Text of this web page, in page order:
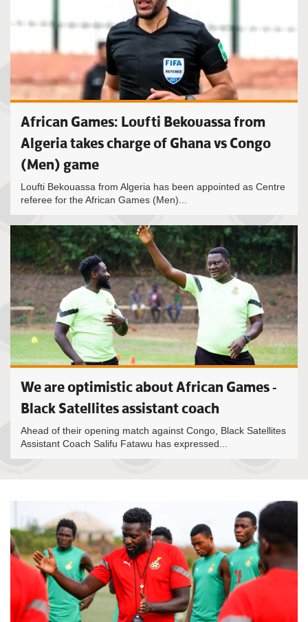
African Games: Loufti Bekouassa from
Algeria takes charge of Ghana vs Congo
(Men) game
Loufti Bekouassa from Algeria has been appointed as Centre
referee for the African Games (Men)...
We are optimistic about African Games -
Black Satellites assistant coach
Ahead of their opening match against Congo, Black Satellites
Assistant Coach Salifu Fatawu has expressed...